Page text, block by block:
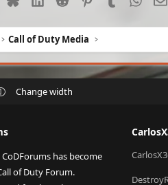
Call of Duty Media
Change width
has become
of Duty Forum.